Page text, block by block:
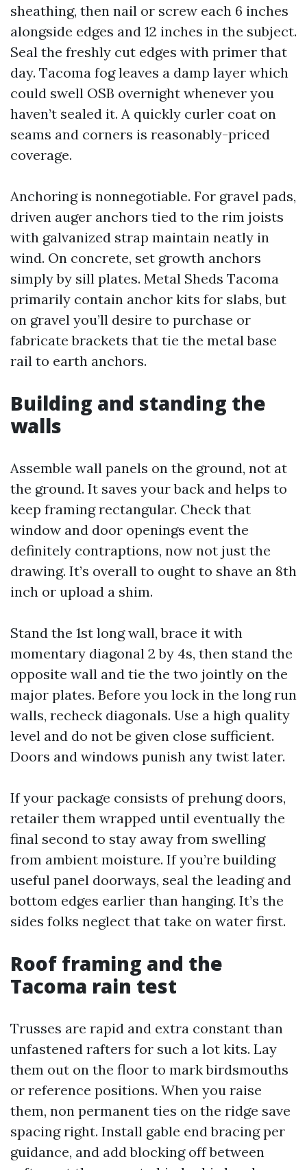
sheathing, then nail or screw each 6 inches
alongside edges and 12 inches in the subject.
Seal the freshly cut edges with primer that
day. Tacoma fog leaves a damp layer which
could swell OSB overnight whenever you
haven’t sealed it. A quickly curler coat on
seams and corners is reasonably-priced
coverage.
Anchoring is nonnegotiable. For gravel pads,
driven auger anchors tied to the rim joists
with galvanized strap maintain neatly in
wind. On concrete, set growth anchors
simply by sill plates. Metal Sheds Tacoma
primarily contain anchor kits for slabs, but
on gravel you’ll desire to purchase or
fabricate brackets that tie the metal base
rail to earth anchors.
Building and standing the
walls
Assemble wall panels on the ground, not at
the ground. It saves your back and helps to
keep framing rectangular. Check that
window and door openings event the
definitely contraptions, now not just the
drawing. It’s overall to ought to shave an 8th
inch or upload a shim.
Stand the 1st long wall, brace it with
momentary diagonal 2 by 4s, then stand the
opposite wall and tie the two jointly on the
major plates. Before you lock in the long run
walls, recheck diagonals. Use a high quality
level and do not be given close sufficient.
Doors and windows punish any twist later.
If your package consists of prehung doors,
retailer them wrapped until eventually the
final second to stay away from swelling
from ambient moisture. If you’re building
useful panel doorways, seal the leading and
bottom edges earlier than hanging. It’s the
sides folks neglect that take on water first.
Roof framing and the
Tacoma rain test
Trusses are rapid and extra constant than
unfastened rafters for such a lot kits. Lay
them out on the floor to mark birdsmouths
or reference positions. When you raise
them, non permanent ties on the ridge save
spacing right. Install gable end bracing per
guidance, and add blocking off between